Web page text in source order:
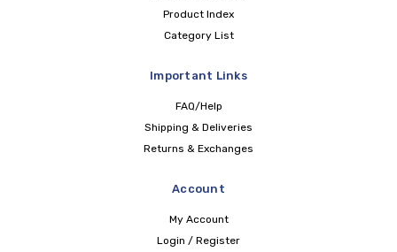
Product Index
Category List
Important Links
FAQ/Help
Shipping & Deliveries
Returns & Exchanges
Account
My Account
Login / Register